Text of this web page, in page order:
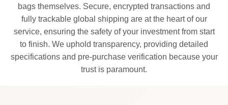
bags themselves. Secure, encrypted transactions and
fully trackable global shipping are at the heart of our
service, ensuring the safety of your investment from start
to finish. We uphold transparency, providing detailed
specifications and pre-purchase verification because your
trust is paramount.